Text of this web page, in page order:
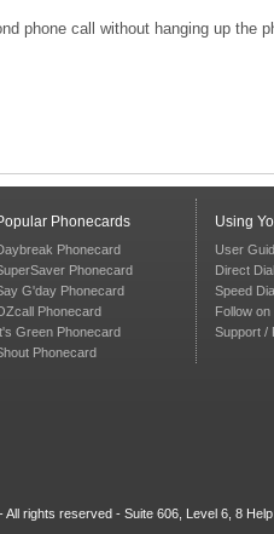
phone call without hanging up the
Phonecards
Phonecard
Phonecard
G'day Phonecard
Phonecard
Green Phonecard
Phonecard
Using
User
Direct Dial
Speed
Follow on
Support /
rights reserved - Suite 606, Level 6, 8